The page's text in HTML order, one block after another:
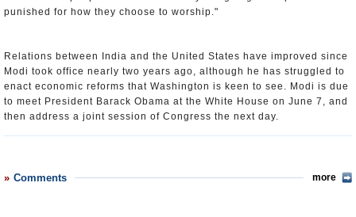
punished for how they choose to worship."
Relations between India and the United States have improved since
Modi took office nearly two years ago, although he has struggled to
enact economic reforms that Washington is keen to see. Modi is due
to meet President Barack Obama at the White House on June 7, and
then address a joint session of Congress the next day.
Comments more